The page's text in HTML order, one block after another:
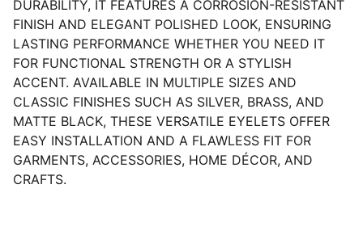
DURABILITY, IT FEATURES A CORROSION-RESISTANT
FINISH AND ELEGANT POLISHED LOOK, ENSURING
LASTING PERFORMANCE WHETHER YOU NEED IT
FOR FUNCTIONAL STRENGTH OR A STYLISH
ACCENT. AVAILABLE IN MULTIPLE SIZES AND
CLASSIC FINISHES SUCH AS SILVER, BRASS, AND
MATTE BLACK, THESE VERSATILE EYELETS OFFER
EASY INSTALLATION AND A FLAWLESS FIT FOR
GARMENTS, ACCESSORIES, HOME DÉCOR, AND
CRAFTS.